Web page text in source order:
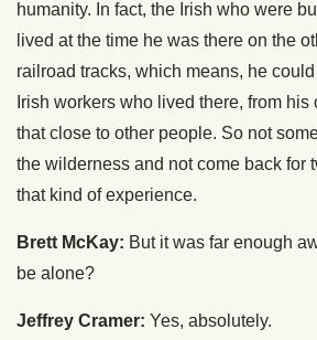
humanity. In fact, the Irish who were
lived at the time he was there on the
railroad tracks, which means, he
Irish workers who lived there, from
that close to other people. So not
the wilderness and not come back for
that kind of experience.
Brett McKay: But it was far enough
be alone?
Jeffrey Cramer: Yes, absolutely.